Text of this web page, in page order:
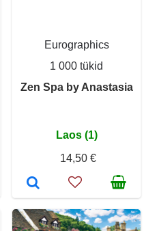
Eurographics
1 000 tükid
Zen Spa by Anastasia
Laos (1)
14,50 €